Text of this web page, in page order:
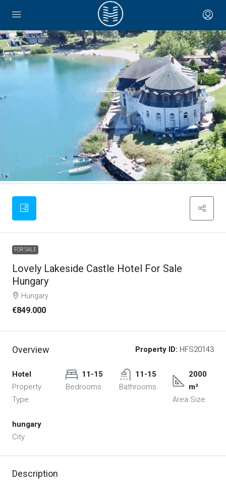
FOR SALE
Lovely Lakeside Castle Hotel For Sale
Hungary
Hungary
€849.000
Overview Property ID: HFS20143
Hotel
Property
Type
11-15
Bedrooms
11-15
Bathrooms
2000
m²
Area Size
hungary
City
Description